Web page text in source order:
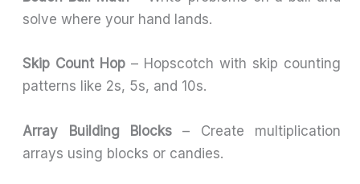
solve where your hand lands.
Skip Count Hop – Hopscotch with skip counting
patterns like 2s, 5s, and 10s.
Array Building Blocks– Create multiplication
arrays using blocks or candies.